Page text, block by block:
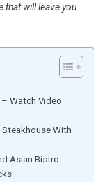
will leave you
Watch Video
With
Asian Bistro